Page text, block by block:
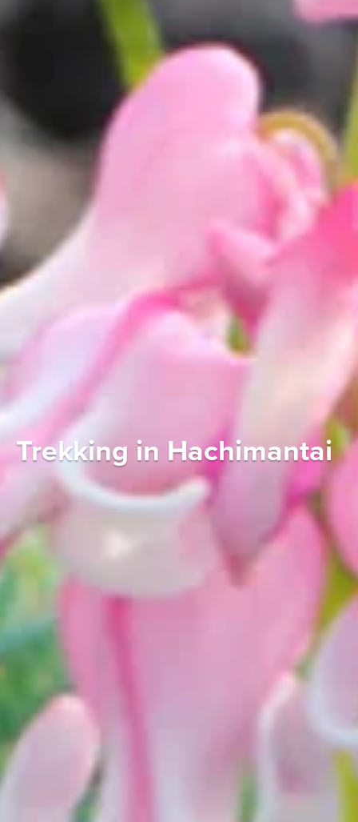
Trekking in Hachimantai